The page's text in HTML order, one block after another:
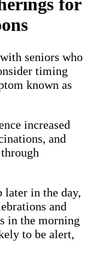
seniors who
timing
known as
increased
and
later in the day,
and
in the morning
to be alert,